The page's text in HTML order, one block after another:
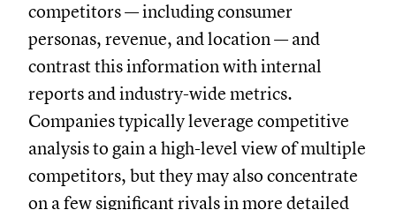
competitors — including consumer
personas, revenue, and location — and
contrast this information with internal
reports and industry-wide metrics.
Companies typically leverage competitive
analysis to gain a high-level view of multiple
competitors, but they may also concentrate
on a few significant rivals in more detailed